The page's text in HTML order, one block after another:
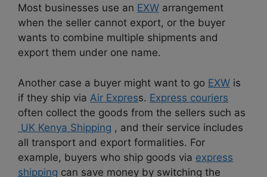
Most businesses use an EXW arrangement
when the seller cannot export, or the buyer
wants to combine multiple shipments and
export them under one name.
Another case a buyer might want to go EXW is
if they ship via Air Express. Express couriers
often collect the goods from the sellers such as
UK Kenya Shipping , and their service includes
all transport and export formalities. For
example, buyers who ship goods via express
shipping can save money by switching the